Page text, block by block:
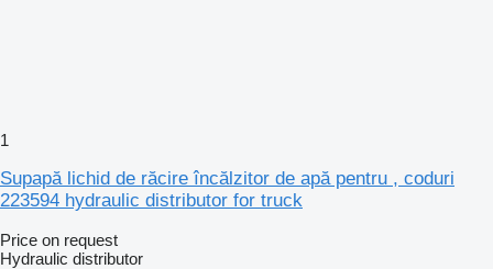
1
Supapă lichid de răcire încălzitor de apă pentru , coduri
223594 hydraulic distributor for truck
Price on request
Hydraulic distributor